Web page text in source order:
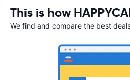
This is how
We find and compare the best